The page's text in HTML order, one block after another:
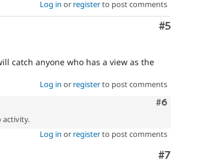
Log in or registerto post comments
Comment
#5
catch anyone who has a view as the
Log in or registerto post comments
Comment
#6
activity.
Log in or registerto post comments
Comment
#7